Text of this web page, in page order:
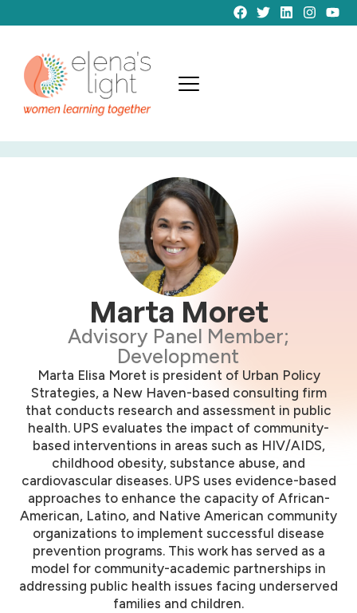
Marta Moret
Advisory Panel Member;
Development
Marta Elisa Moret is president of Urban Policy
Strategies, a New Haven-based consulting firm
that conducts research and assessment in public
health. UPS evaluates the impact of community-
based interventions in areas such as HIV/AIDS,
childhood obesity, substance abuse, and
cardiovascular diseases. UPS uses evidence-based
approaches to enhance the capacity of African-
American, Latino, and Native American community
organizations to implement successful disease
prevention programs. This work has served as a
model for community-academic partnerships in
addressing public health issues facing underserved
families and children.